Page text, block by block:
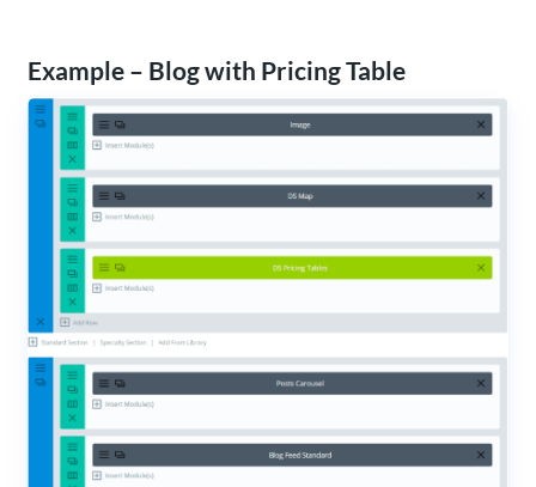
Example – Blog with Pricing Table